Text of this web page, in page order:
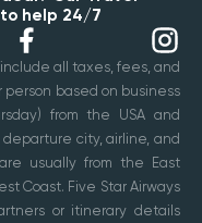
help 24/7
all taxes, fees, and
based on business
from the USA and
city, airline, and
usually from the East
Coast. Five Star Airways
or itinerary details